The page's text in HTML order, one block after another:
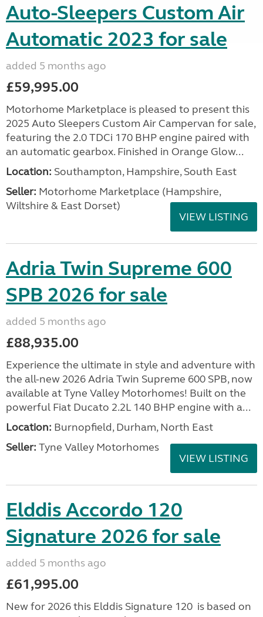
Auto-Sleepers Custom Air
Automatic 2023 for sale
added 5 months ago
£59,995.00
Motorhome Marketplace is pleased to present this
2025 Auto Sleepers Custom Air Campervan for sale,
featuring the 2.0 TDCi 170 BHP engine paired with
an automatic gearbox. Finished in Orange Glow...
Location: Southampton, Hampshire, South East
Seller: ​Motorhome Marketplace (Hampshire,
Wiltshire & East Dorset)
VIEW LISTING
Adria Twin Supreme 600
SPB 2026 for sale
added 5 months ago
£88,935.00
Experience the ultimate in style and adventure with
the all-new 2026 Adria Twin Supreme 600 SPB, now
available at Tyne Valley Motorhomes! Built on the
powerful Fiat Ducato 2.2L 140 BHP engine with a...
Location: Burnopfield, Durham, North East
Seller: Tyne Valley Motorhomes
VIEW LISTING
Elddis Accordo 120
Signature 2026 for sale
added 5 months ago
£61,995.00
New for 2026 this Elddis Signature 120 is based on